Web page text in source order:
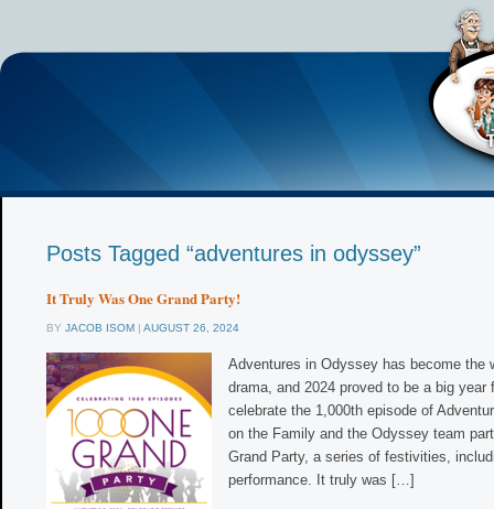
Posts Tagged “adventures in odyssey”
It Truly Was One Grand Party!
BY JACOB ISOM | AUGUST 26, 2024
Adventures in Odyssey has become the
drama, and 2024 proved to be a big year
celebrate the 1,000th episode of
on the Family and the Odyssey team
Grand Party, a series of festivities,
performance. It truly was […]